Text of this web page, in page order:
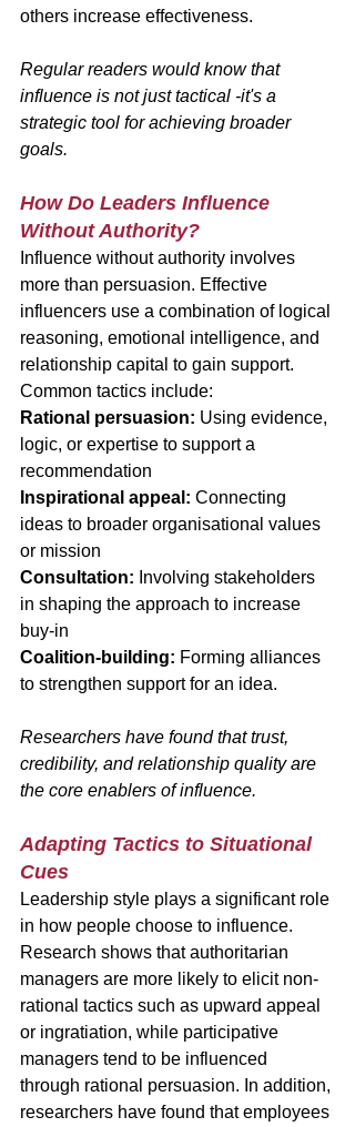
others increase effectiveness.
Regular readers would know that
influence is not just tactical -it's a
strategic tool for achieving broader
goals.
How Do Leaders Influence
Without Authority?
Influence without authority involves
more than persuasion. Effective
influencers use a combination of logical
reasoning, emotional intelligence, and
relationship capital to gain support.
Common tactics include:
Rational persuasion: Using evidence,
logic, or expertise to support a
recommendation
Inspirational appeal: Connecting
ideas to broader organisational values
or mission
Consultation: Involving stakeholders
in shaping the approach to increase
buy-in
Coalition-building: Forming alliances
to strengthen support for an idea.
Researchers have found that trust,
credibility, and relationship quality are
the core enablers of influence.
Adapting Tactics to Situational
Cues
Leadership style plays a significant role
in how people choose to influence.
Research shows that authoritarian
managers are more likely to elicit non-
rational tactics such as upward appeal
or ingratiation, while participative
managers tend to be influenced
through rational persuasion. In addition,
researchers have found that employees